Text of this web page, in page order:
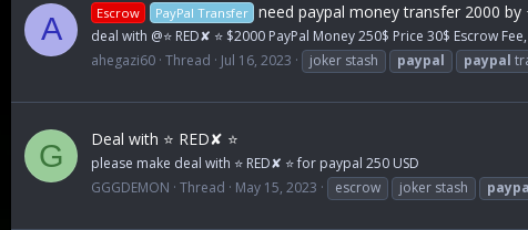
A Escrow PayPal Transfer need paypal money transfer 2000 by
deal with @⭐ RED✘ ⭐ $2000 PayPal Money 250$ Price 30$ Escrow Fee,
ahegazi60 Thread Jul 16, 2023 joker stash paypal paypal
G Deal with ⭐ RED✘ ⭐
please make deal with ⭐ RED✘ ⭐ for paypal 250 USD
GGGDEMON Thread May 15, 2023 escrow joker stash